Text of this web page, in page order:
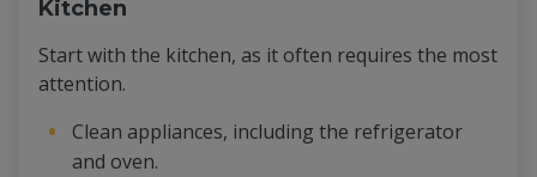
Kitchen
Start with the kitchen, as it often requires the most
attention.
Clean appliances, including the refrigerator
and oven.